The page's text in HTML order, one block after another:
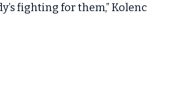
fighting for them,” Kolenc